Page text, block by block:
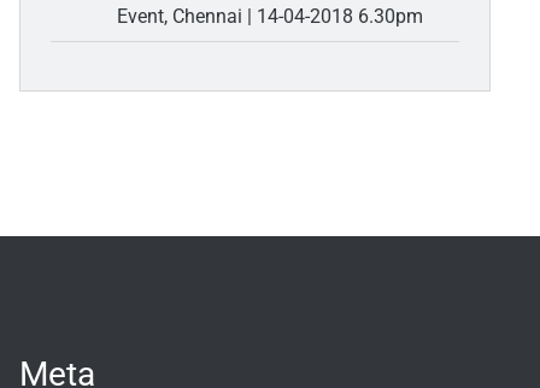
Event, Chennai | 14-04-2018 6.30pm
Meta